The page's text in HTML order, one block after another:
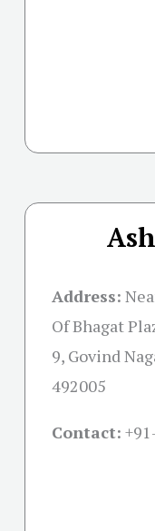
Address:
Of Bhagat
9, Govind
492005
Contact: